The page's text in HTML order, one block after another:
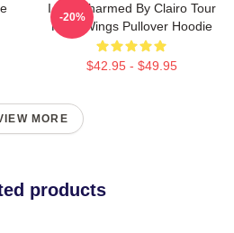
I Got Charmed By Clairo Tour
Fairy Wings Pullover Hoodie
$42.95 - $49.95
-20%
MORE
products